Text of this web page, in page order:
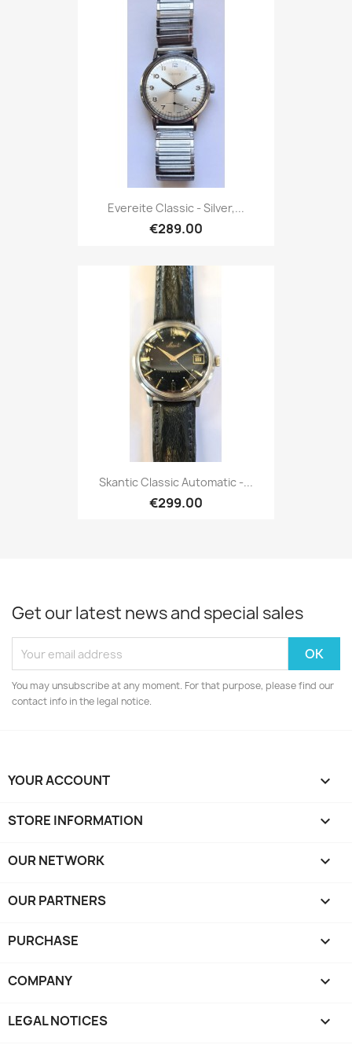
Evereite Classic - Silver,...
€289.00
Skantic Classic Automatic -...
€299.00
Get our latest news and special sales
You may unsubscribe at any moment. For that purpose, please find our
contact info in the legal notice.
YOUR ACCOUNT 
STORE INFORMATION keyboard_arrow_down
OUR NETWORK keyboard_arrow_down
OUR PARTNERS keyboard_arrow_down
PURCHASE 
COMPANY 
LEGAL NOTICES 